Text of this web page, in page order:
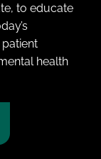
to educate
health